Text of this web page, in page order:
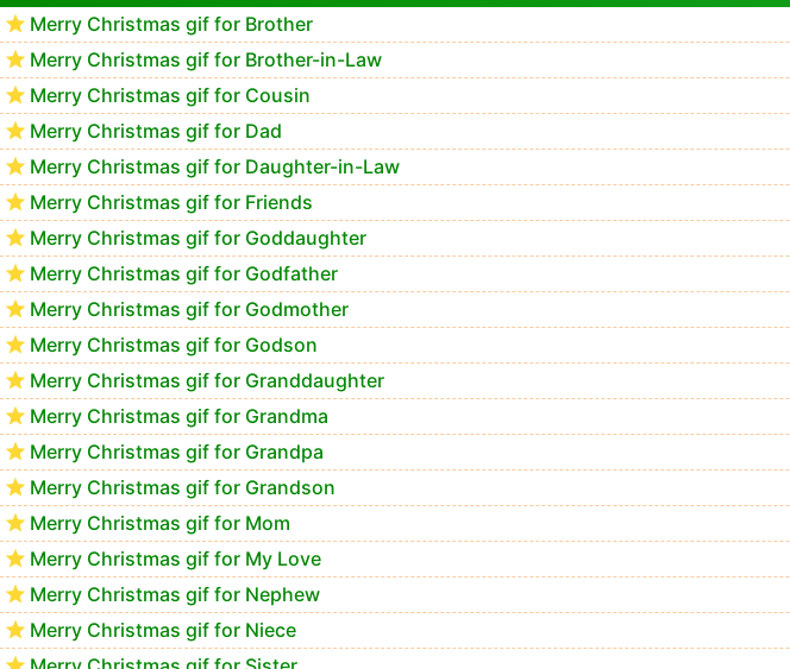
Merry Christmas gif for Brother
Merry Christmas gif for Brother-in-Law
Merry Christmas gif for Cousin
Merry Christmas gif for Dad
Merry Christmas gif for Daughter-in-Law
Merry Christmas gif for Friends
Merry Christmas gif for Goddaughter
Merry Christmas gif for Godfather
Merry Christmas gif for Godmother
Merry Christmas gif for Godson
Merry Christmas gif for Granddaughter
Merry Christmas gif for Grandma
Merry Christmas gif for Grandpa
Merry Christmas gif for Grandson
Merry Christmas gif for Mom
Merry Christmas gif for My Love
Merry Christmas gif for Nephew
Merry Christmas gif for Niece